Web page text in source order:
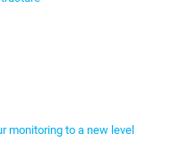
monitoring to a new level